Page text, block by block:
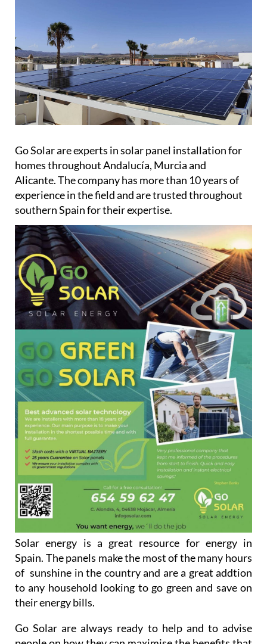
Go Solar are experts in solar panel installation for
homes throughout Andalucía, Murcia and
Alicante. The company has more than 10 years of
experience in the field and are trusted throughout
southern Spain for their expertise.
Solar energy is a great resource for energy in
Spain. The panels make the most of the many hours
of sunshine in the country and are a great addtion
to any household looking to go green and save on
their energy bills.